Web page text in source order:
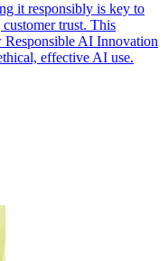
it responsibly is key to
trust. This
AI Innovation
effective AI use.